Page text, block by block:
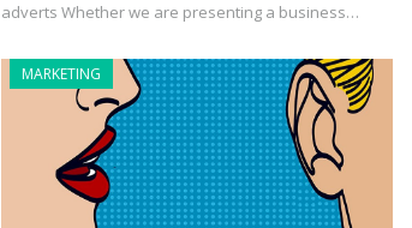
adverts Whether we are presenting a business…
MARKETING